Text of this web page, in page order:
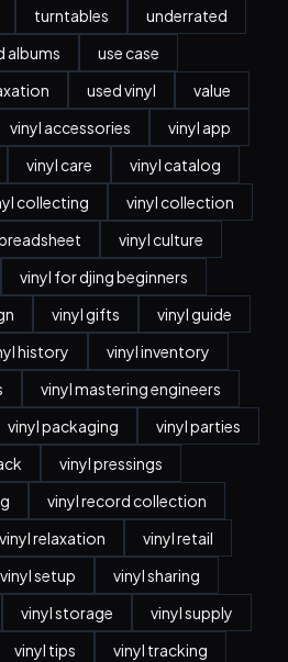
turntables
underrated
albums
use case
used vinyl
value
vinyl accessories
vinyl app
vinyl care
vinyl catalog
collecting
vinyl collection
vinyl culture
vinyl for djing beginners
vinyl gifts
vinyl guide
history
vinyl inventory
vinyl mastering engineers
vinyl packaging
vinyl parties
vinyl pressings
vinyl record collection
vinyl relaxation
vinyl retail
vinyl setup
vinyl sharing
vinyl storage
vinyl supply
vinyl tips
vinyl tracking